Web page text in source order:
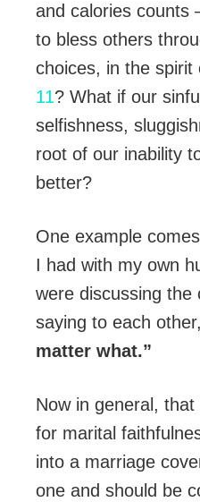
and calories counts
to bless others
choices, in the spirit
11? What if our
selfishness,
root of our inability
better?
One example
I had with my own
were discussing the
saying to each other,
matter what.”
Now in general,
for marital
into a marriage
one and should be